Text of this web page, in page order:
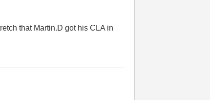
that Martin.D got his CLA in